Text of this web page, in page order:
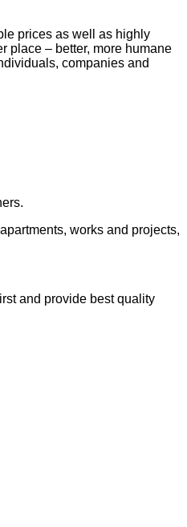
prices as well as highly
place – better, more humane
companies and
works and projects,
and provide best quality